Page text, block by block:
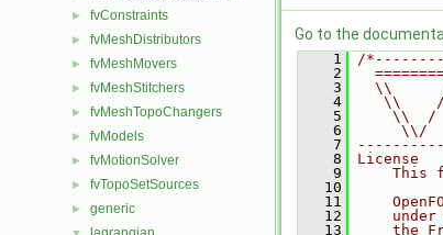
► fvConstraints
► fvMeshDistributors
► fvMeshMovers
► fvMeshStitchers
► fvMeshTopoChangers
► fvModels
► fvMotionSolver
► fvTopoSetSources
► generic
Go to the
    1
/
    2
    3
\\
    4
\\
    5
\\  /
    6
\\/
    7
    8
License
    9
This
   10
   11
   12
under
   13
the